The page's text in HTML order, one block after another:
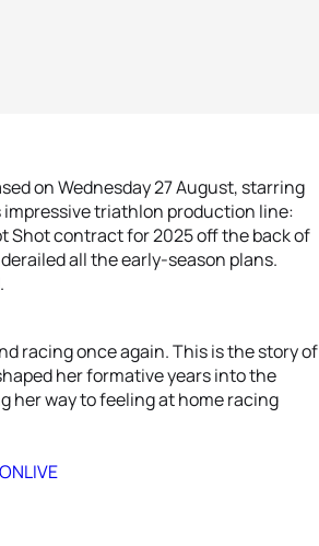
on Wednesday 27 August, starring
impressive triathlon production line:
Shot contract for 2025 off the back of
all the early-season plans.
racing once again. This is the story of
her formative years into the
her way to feeling at home racing